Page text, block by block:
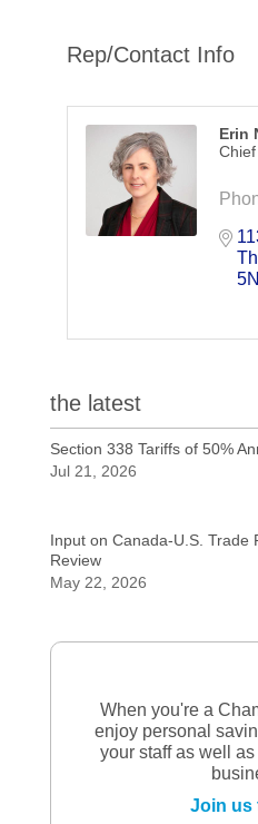
Rep/Contact Info
Erin
the latest
Section 338 Tariffs of 50%
Jul 21, 2026
Input on Canada-U.S. Trade
Review
May 22, 2026
When you're a
enjoy personal
your staff as well
Join us